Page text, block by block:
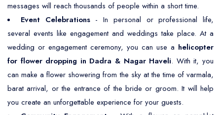
messages will reach thousands of people within a short time.
Event Celebrations- In personal or professional life,
several events like engagement and weddings take place. At a
wedding or engagement ceremony, you can use a helicopter
for flower dropping in Dadra & Nagar Haveli. With it, you
can make a flower showering from the sky at the time of varmala,
barat arrival, or the entrance of the bride or groom. It will help
you create an unforgettable experience for your guests.